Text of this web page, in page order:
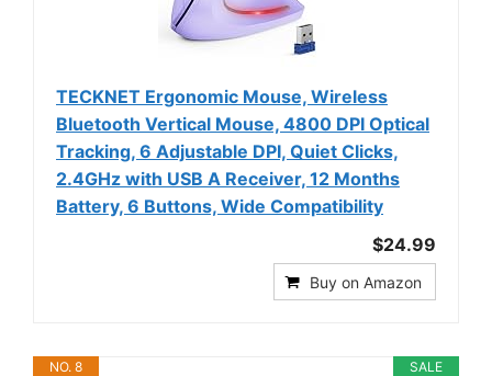
TECKNET Ergonomic Mouse, Wireless
Bluetooth Vertical Mouse, 4800 DPI Optical
Tracking, 6 Adjustable DPI, Quiet Clicks,
2.4GHz with USB A Receiver, 12 Months
Battery, 6 Buttons, Wide Compatibility
$24.99
Buy on Amazon
SALE
NO. 8